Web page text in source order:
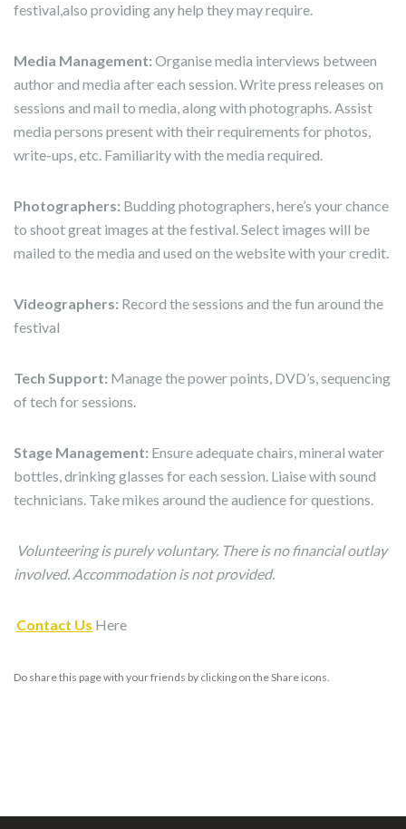
festival,also providing any help they may require.
Media Management: Organise media interviews between
author and media after each session. Write press releases on
sessions and mail to media, along with photographs. Assist
media persons present with their requirements for photos,
write-ups, etc. Familiarity with the media required.
Photographers: Budding photographers, here’s your chance
to shoot great images at the festival. Select images will be
mailed to the media and used on the website with your credit.
Videographers: Record the sessions and the fun around the
festival
Tech Support: Manage the power points, DVD’s, sequencing
of tech for sessions.
Stage Management: Ensure adequate chairs, mineral water
bottles, drinking glasses for each session. Liaise with sound
technicians. Take mikes around the audience for questions.
Volunteering is purely voluntary. There is no financial outlay
involved. Accommodation is not provided.
Contact Us Here
Do share this page with your friends by clicking on the Share icons.